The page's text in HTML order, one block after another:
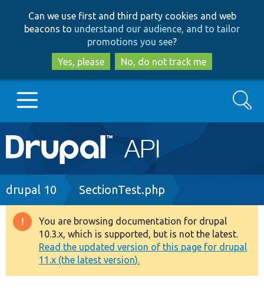
to
main
content
to
search
Can we use first and third party cookies and web
beacons to understand our audience, and to tailor
promotions you see?
Yes, please
No, do not track me
Main
navigation
Go to Drupal.org
Drupal 8+
Other projects
Search
Breadcrumb
drupal 10 SectionTest.php
Warning
message
You are browsing documentation for drupal
10.3.x, which is supported, but is not the latest.
Read the updated version of this page for drupal
11.x (the latest version).